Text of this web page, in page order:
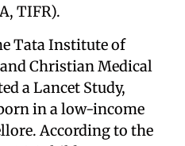
TIFR).
Tata Institute of
Christian Medical
a Lancet Study,
in a low-income
According to the